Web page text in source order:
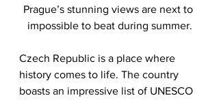
Prague’s stunning views are next to
impossible to beat during summer.
Czech Republic is a place where
history comes to life. The country
boasts an impressive list of UNESCO